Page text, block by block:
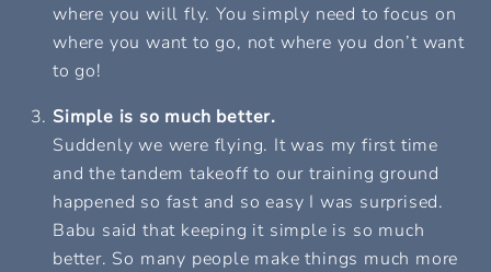
where you will fly. You simply need to focus on
where you want to go, not where you don’t want
to go!
Simple is so much better.
Suddenly we were flying. It was my first time
and the tandem takeoff to our training ground
happened so fast and so easy I was surprised.
Babu said that keeping it simple is so much
better. So many people make things much more